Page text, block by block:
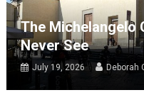
The
Never See
July 19, 2026 Deborah